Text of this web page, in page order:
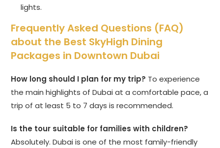
lights.
Frequently Asked Questions (FAQ)
about the Best SkyHigh Dining
Packages in Downtown Dubai
How long should I plan for my trip? To experience
the main highlights of Dubai at a comfortable pace, a
trip of at least 5 to 7 days is recommended.
Is the tour suitable for families with children?
Absolutely. Dubai is one of the most family-friendly